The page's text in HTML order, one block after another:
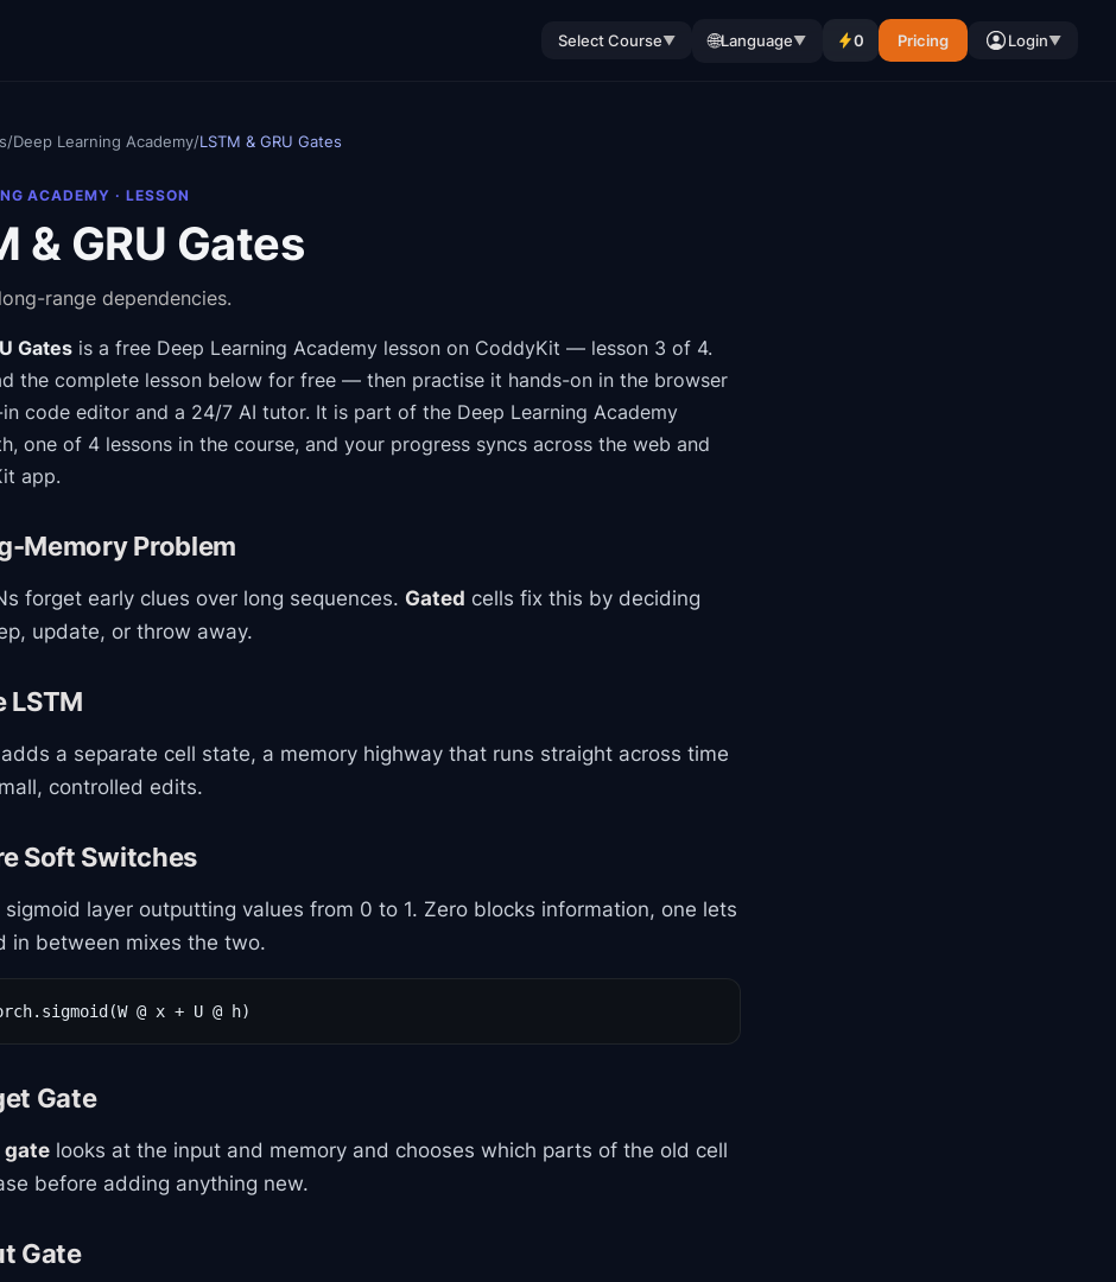
Select Course▼ 🌐Language▼ 0 Pricing Login▼
/Deep Learning Academy/LSTM & GRU Gates
ACADEMY · LESSON
& GRU Gates
range dependencies.
Gates is a free Deep Learning Academy lesson on CoddyKit — lesson 3 of 4.
the complete lesson below for free — then practise it hands-on in the browser
code editor and a 24/7 AI tutor. It is part of the Deep Learning Academy
, one of 4 lessons in the course, and your progress syncs across the web and
app.
Memory Problem
forget early clues over long sequences. Gated cells fix this by deciding
update, or throw away.
LSTM
adds a separate cell state, a memory highway that runs straight across time
controlled edits.
Soft Switches
sigmoid layer outputting values from 0 to 1. Zero blocks information, one lets
in between mixes the two.
@ x + U @ h)
Gate
looks at the input and memory and chooses which parts of the old cell
before adding anything new.
Gate